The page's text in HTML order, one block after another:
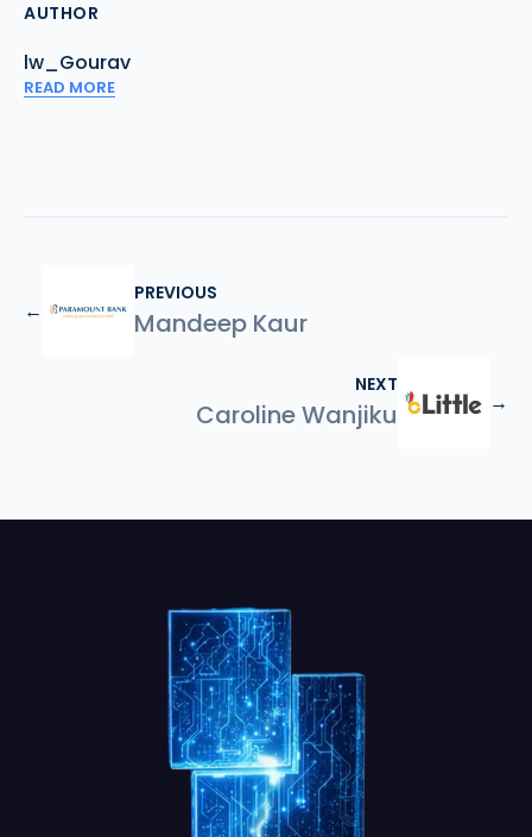
AUTHOR
lw_Gourav
READ MORE
←
PREVIOUS
Mandeep Kaur
NEXT
Caroline Wanjiku →